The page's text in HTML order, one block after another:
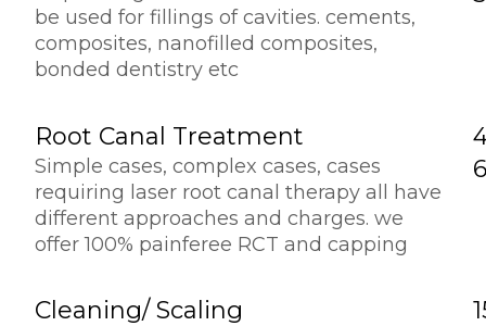
be used for fillings of cavities. cements,
composites, nanofilled composites,
bonded dentistry etc
Root Canal Treatment
Simple cases, complex cases, cases
requiring laser root canal therapy all have
different approaches and charges. we
offer 100% painferee RCT and capping
Cleaning/ Scaling